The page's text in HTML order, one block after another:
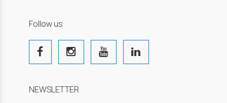
Follow us
NEWSLETTER